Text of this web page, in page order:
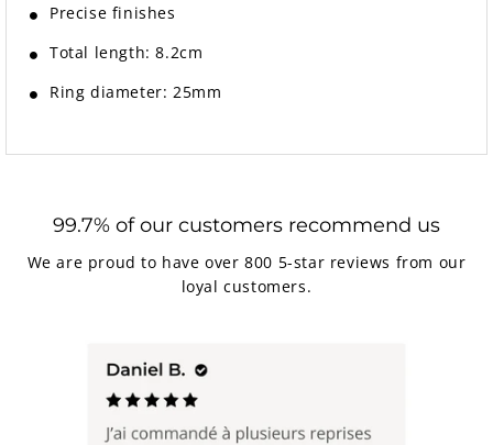
Precise finishes
Total length: 8.2cm
Ring diameter: 25mm
99.7% of our customers recommend us
We are proud to have over 800 5-star reviews from our
loyal customers.